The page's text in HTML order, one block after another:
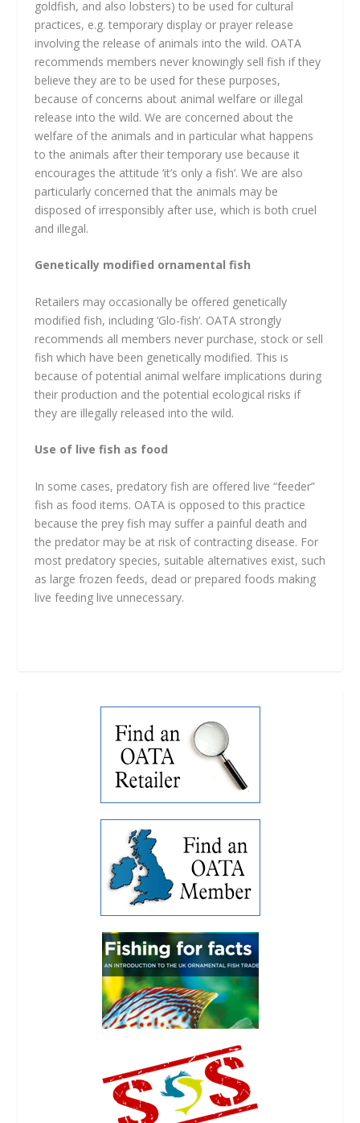
goldfish, and also lobsters) to be used for cultural
practices, e.g. temporary display or prayer release
involving the release of animals into the wild. OATA
recommends members never knowingly sell fish if they
believe they are to be used for these purposes,
because of concerns about animal welfare or illegal
release into the wild. We are concerned about the
welfare of the animals and in particular what happens
to the animals after their temporary use because it
encourages the attitude ‘it’s only a fish’. We are also
particularly concerned that the animals may be
disposed of irresponsibly after use, which is both cruel
and illegal.
Genetically modified ornamental fish
Retailers may occasionally be offered genetically
modified fish, including ‘Glo-fish’. OATA strongly
recommends all members never purchase, stock or sell
fish which have been genetically modified. This is
because of potential animal welfare implications during
their production and the potential ecological risks if
they are illegally released into the wild.
Use of live fish as food
In some cases, predatory fish are offered live “feeder”
fish as food items. OATA is opposed to this practice
because the prey fish may suffer a painful death and
the predator may be at risk of contracting disease. For
most predatory species, suitable alternatives exist, such
as large frozen feeds, dead or prepared foods making
live feeding live unnecessary.